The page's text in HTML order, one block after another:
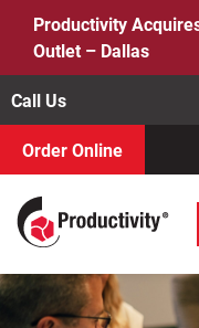
content
Productivity
Outlet – Dallas
Call Us
Order Online
Search
for:
When autocomplete